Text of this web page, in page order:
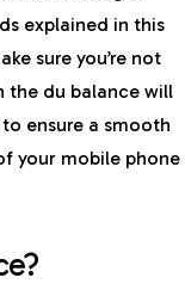
explained in this
sure you’re not
the du balance will
ensure a smooth
your mobile phone